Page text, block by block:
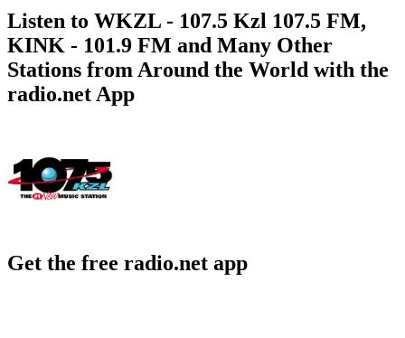
Listen to WKZL - 107.5 Kzl 107.5 FM,
KINK - 101.9 FM and Many Other
Stations from Around the World with the
radio.net App
Get the free radio.net app